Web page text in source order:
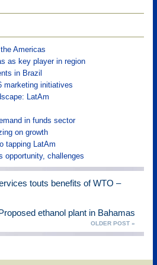
Americas
as key player in region
in Brazil
marketing initiatives
LatAm
in funds sector
on growth
tapping LatAm
opportunity, challenges
touts benefits of WTO –
ethanol plant in Bahamas
OLDER POST »